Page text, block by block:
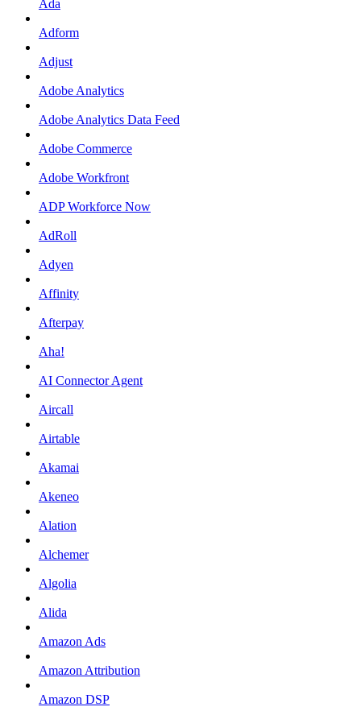
Ada
Adform
Adjust
Adobe Analytics
Adobe Analytics Data Feed
Adobe Commerce
Adobe Workfront
ADP Workforce Now
AdRoll
Adyen
Affinity
Afterpay
Aha!
AI Connector Agent
Aircall
Airtable
Akamai
Akeneo
Alation
Alchemer
Algolia
Alida
Amazon Ads
Amazon Attribution
Amazon DSP